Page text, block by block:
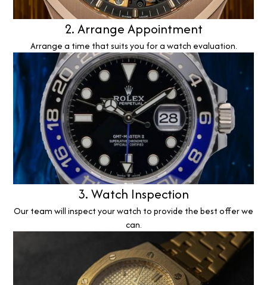
2. Arrange Appointment
Arrange a time that suits you for a watch evaluation.
3. Watch Inspection
Our team will inspect your watch to provide the best offer we
can.